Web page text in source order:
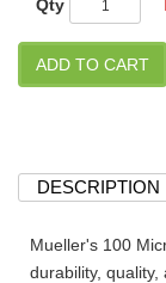
Qty
DESCRIPTION
Mueller's 100
durability,